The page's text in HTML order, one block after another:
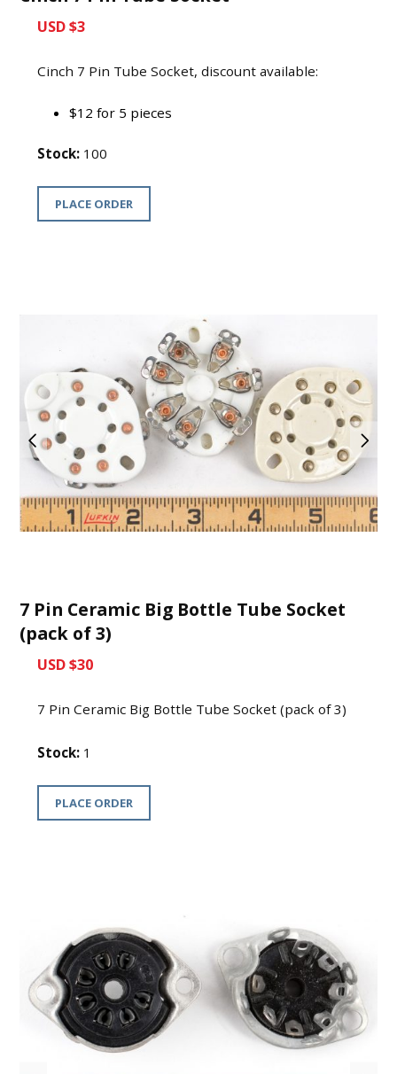
USD $3
Cinch 7 Pin Tube Socket, discount available:
$12 for 5 pieces
Stock: 100
PLACE ORDER
7 Pin Ceramic Big Bottle Tube Socket
(pack of 3)
USD $30
7 Pin Ceramic Big Bottle Tube Socket (pack of 3)
Stock: 1
PLACE ORDER